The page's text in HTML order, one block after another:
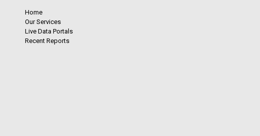
Home
Our Services
Live Data Portals
Recent Reports